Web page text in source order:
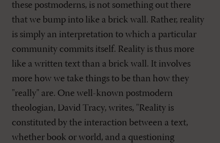
these postmoderns, is not something out there
that we bump into like a brick wall. Rather, reality
is simply an interpretation to which a particular
community commits itself. Reality is thus more
like a written text than a brick wall. It involves
more how we take things to be than how they
"really" are. One well-known postmodern
theologian, David Tracy, writes, "Reality is
constituted by the interaction between a text,
whether book or world, and a questioning